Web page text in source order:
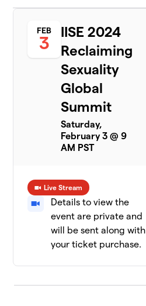
FEB
3
IISE 2024
Reclaiming
Sexuality
Global
Summit
Saturday,
February 3 @ 9
AM PST
Live Stream
Details to view the
event are private and
will be sent along with
your ticket purchase.